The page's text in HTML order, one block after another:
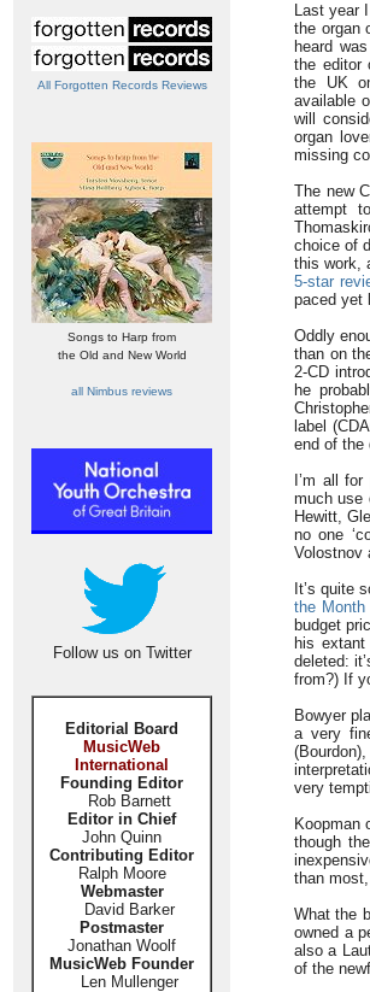
All Forgotten Records Reviews
Songs to Harp from
the Old and New World
all Nimbus reviews
Follow us on Twitter
Editorial Board
MusicWeb
International
Founding Editor
Rob Barnett
Editor in Chief
John Quinn
Contributing Editor
Ralph Moore
Webmaster
David Barker
Postmaster
Jonathan Woolf
MusicWeb Founder
Len Mullenger
Last year I
the organ
heard
the editor
the UK
available
will
organ
missing
The new
attempt
choice of
this work,
5-star
paced yet
Oddly
than on
2-CD
he
label
end of the
I’m all
much use
Hewitt,
no one
Volostnov
It’s quite
the Month
budget
his
deleted:
from?) If
Bowyer
a very
(Bourdon),
very
Koopman
though
than
What the
owned a
also a
of the